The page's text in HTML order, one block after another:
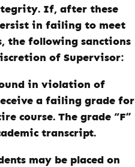
If, after these
in failing to meet
the following sanctions
of Supervisor:
in violation of
a failing grade for
course. The grade “F”
transcript.
may be placed on